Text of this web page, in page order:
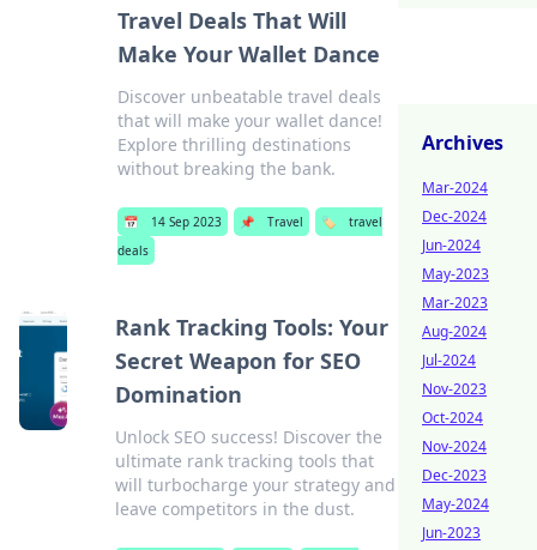
Travel Deals That Will
Make Your Wallet Dance
Discover unbeatable travel deals
that will make your wallet dance!
Explore thrilling destinations
without breaking the bank.
📅 14 Sep 2023 📌 Travel 🏷️
travel
deals
Rank Tracking Tools: Your
Secret Weapon for SEO
Domination
Unlock SEO success! Discover the
ultimate rank tracking tools that
will turbocharge your strategy and
leave competitors in the dust.
Archives
Mar-2024
Dec-2024
Jun-2024
May-2023
Mar-2023
Aug-2024
Jul-2024
Nov-2023
Oct-2024
Nov-2024
Dec-2023
May-2024
Jun-2023